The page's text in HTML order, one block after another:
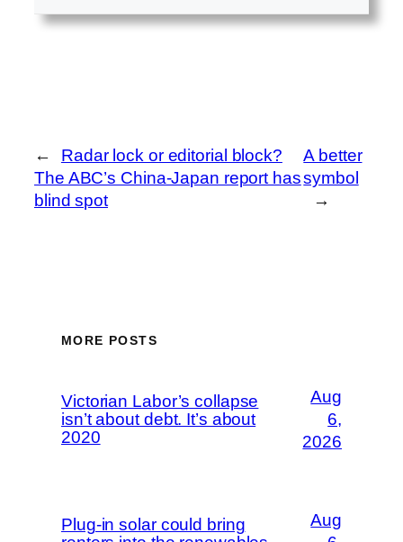
←
Radar lock or editorial block?
The ABC’s China-Japan report has
blind spot
A better
symbol
→
MORE POSTS
Victorian Labor’s collapse
isn’t about debt. It’s about
2020
Aug
6,
2026
Plug-in solar could bring
Aug